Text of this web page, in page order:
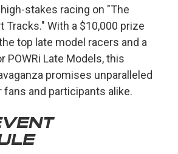
stakes racing on "The
Tracks." With a $10,000 prize
top late model racers and a
POWRi Late Models, this
promises unparalleled
and participants alike.